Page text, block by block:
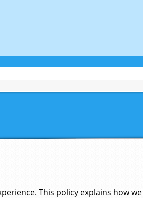
This policy explains how we